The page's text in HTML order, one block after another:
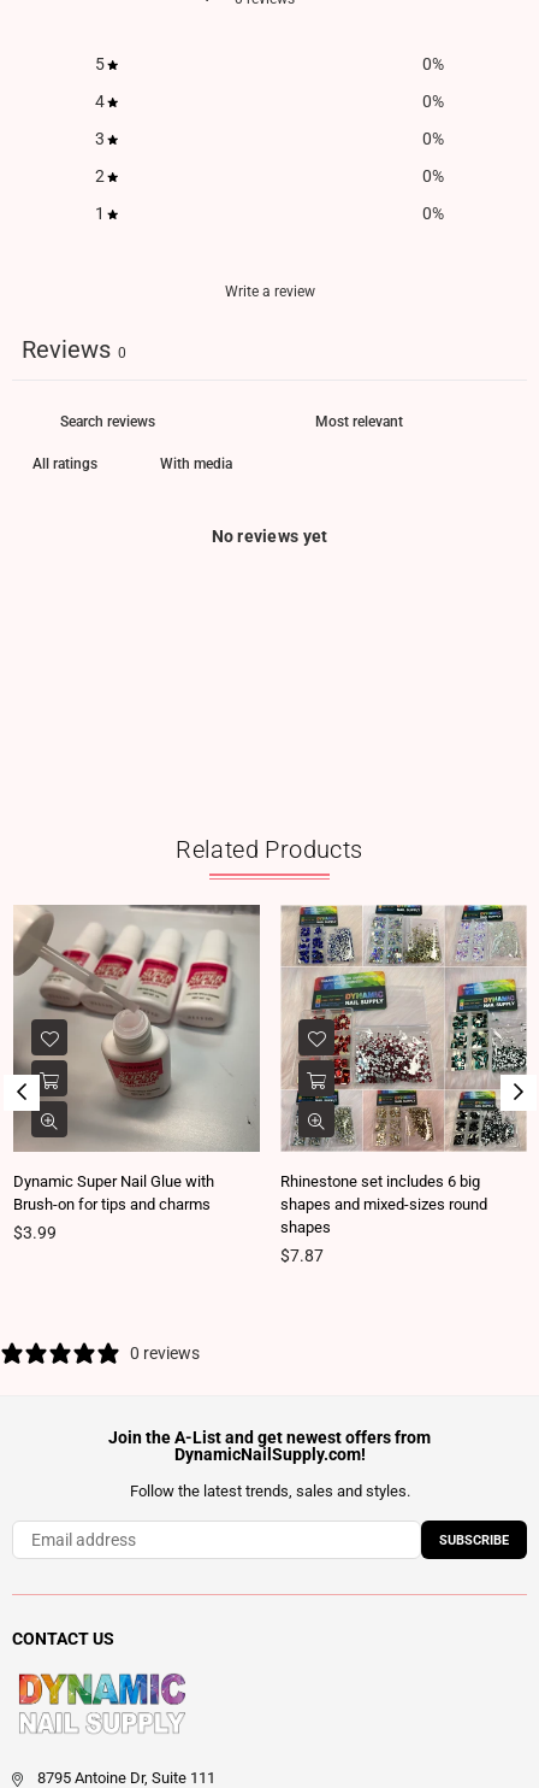
5 0%
4
0%
3
0%
2
0%
1
0%
Write a review
Reviews 0
With media
No reviews yet
Related Products
Dynamic Super Nail Glue with
Brush-on for tips and charms
Regular price
$3.99
Rhinestone set includes 6 big
shapes and mixed-sizes round
shapes
Regular price
$7.87
0 reviews
Join the A-List and get newest offers from
DynamicNailSupply.com!
Follow the latest trends, sales and styles.
SUBSCRIBE
CONTACT US
8795 Antoine Dr, Suite 111